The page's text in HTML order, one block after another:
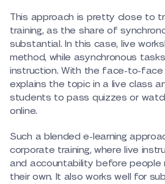
This approach is pretty close to
training, as the share of
substantial. In this case, live
method, while asynchronous
instruction. With the face-to-face
explains the topic in a live class
students to pass quizzes or
online.
Such a blended e-learning
corporate training, where live
and accountability before people
their own. It also works well for